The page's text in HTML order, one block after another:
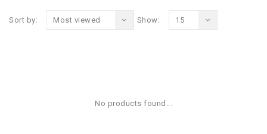
Sort by: Most viewed Show: 15
No products found...